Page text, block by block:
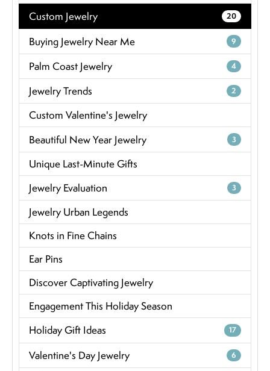
Custom Jewelry 20
Buying Jewelry Near Me 9
Palm Coast Jewelry 4
Jewelry Trends 2
Custom Valentine's Jewelry
Beautiful New Year Jewelry
3
Unique Last-Minute Gifts
Jewelry Evaluation
3
Jewelry Urban Legends
Knots in Fine Chains
Ear Pins
Discover Captivating Jewelry
Engagement This Holiday Season
Holiday Gift Ideas
17
Valentine's Day Jewelry 6